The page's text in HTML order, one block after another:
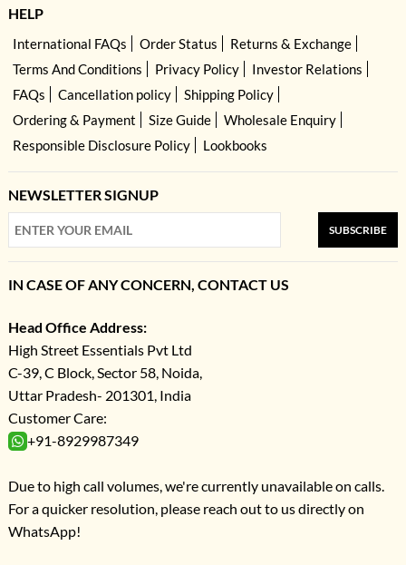
HELP
International FAQs Order Status
Returns & Exchange
Terms And Conditions
Privacy Policy
Investor Relations
FAQs
Cancellation policy
Shipping Policy
Ordering & Payment
Size Guide
Wholesale Enquiry
Responsible Disclosure Policy
Lookbooks
NEWSLETTER SIGNUP
SUBSCRIBE
IN CASE OF ANY CONCERN, CONTACT US
Head Office Address:
High Street Essentials Pvt Ltd
C-39, C Block, Sector 58, Noida,
Uttar Pradesh- 201301, India
Customer Care:
+91-8929987349
Due to high call volumes, we're currently unavailable on calls.
For a quicker resolution, please reach out to us directly on
WhatsApp!